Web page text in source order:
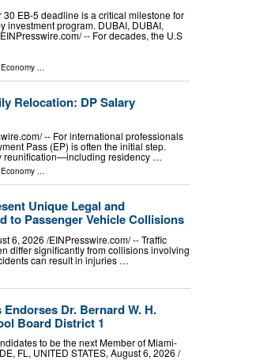
EB-5 deadline is a critical milestone for
investment program. DUBAI, DUBAI,
-- For decades, the U.S
...
Relocation: DP Salary
-- For international professionals
Pass (EP) is often the initial step.
reunification—including residency …
...
Unique Legal and
to Passenger Vehicle Collisions
6, 2026 /⁨EINPresswire.com⁩/ -- Traffic
differ significantly from collisions involving
can result in injuries …
Dr. Bernard W. H.
Board District 1
to be the next Member of Miami-
FL, UNITED STATES, August 6, 2026 /⁨